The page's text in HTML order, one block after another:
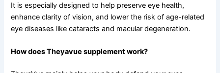
It is especially designed to help preserve eye health,
enhance clarity of vision, and lower the risk of age-related
eye diseases like cataracts and macular degeneration.
How does Theyavue supplement work?